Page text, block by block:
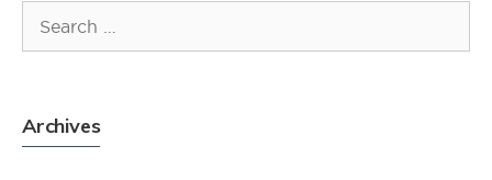
for:
Archives